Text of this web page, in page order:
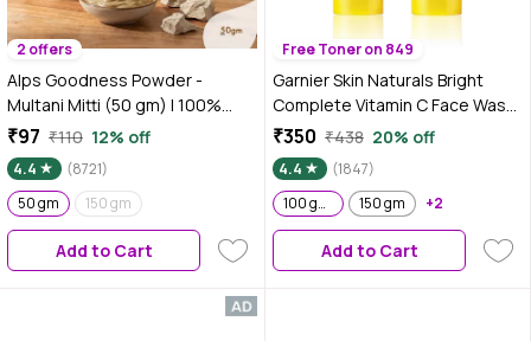
2 offers
Alps Goodness Powder -
Multani Mitti (50 gm) | 100%
Natural Fuller's earth| No
Chemicals, No Preservatives,
No Pesticides | For both hair &
skin | Face pack for glowing skin
₹97 ₹110 12% off
4.4
(8721)
50 gm
150 gm
Add to Cart
Free Toner on 849
Garnier Skin Naturals Bright
Complete Vitamin C Face Wash
- For Brighter & Glowing Skin -
Daily Cleanser Suitable For all
Skin Types (100g)- Pack of 2
₹350 ₹438 20% off
4.4
(1847)
100 gm ( Pack of 2 )
150 gm +2
Add to Cart